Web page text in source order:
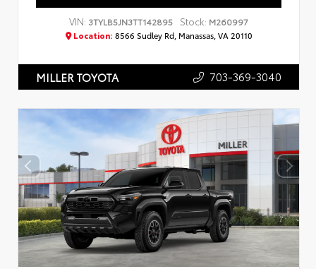
VIN: 3TYLB5JN3TT142895 Stock: M260997
Location: 8566 Sudley Rd, Manassas, VA 20110
MILLER TOYOTA 703-369-3040